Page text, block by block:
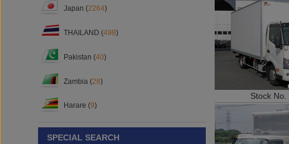
Japan (2264)
THAILAND (498)
Pakistan (40)
Zambia (28)
Harare (9)
SPECIAL SEARCH
Stock No.